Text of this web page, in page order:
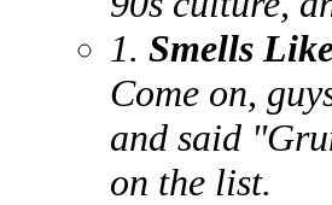
1. Smells
Come on,
and said
on the list.